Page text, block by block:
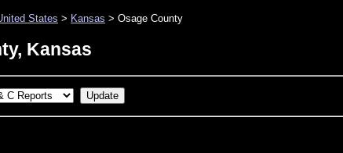
States > Kansas > Osage County
Kansas